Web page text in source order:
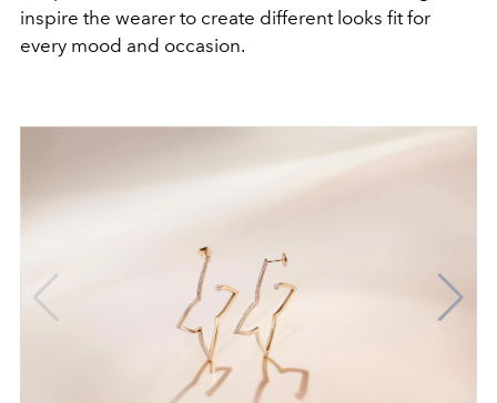
inspire the wearer to create different looks fit for
every mood and occasion.